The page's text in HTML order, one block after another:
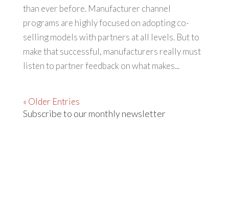
than ever before. Manufacturer channel
programs are highly focused on adopting co-
selling models with partners at all levels. But to
make that successful, manufacturers really must
listen to partner feedback on what makes...
« Older Entries
Subscribe to our monthly newsletter